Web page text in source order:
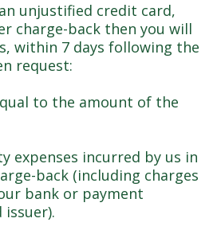
unjustified credit card,
charge-back then you will
within 7 days following the
request:
to the amount of the
incurred by us in
back (including charges
bank or payment